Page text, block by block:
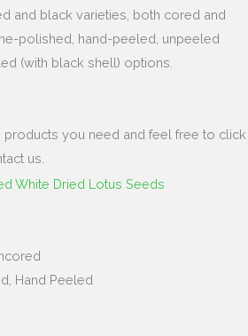
and black varieties, both cored and
polished, hand-peeled, unpeeled
(with black shell) options.
products you need and feel free to click
us.
Hand Peeled